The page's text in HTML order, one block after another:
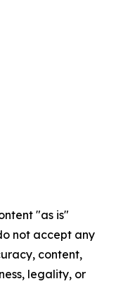
"as is"
not accept any
content,
legality, or